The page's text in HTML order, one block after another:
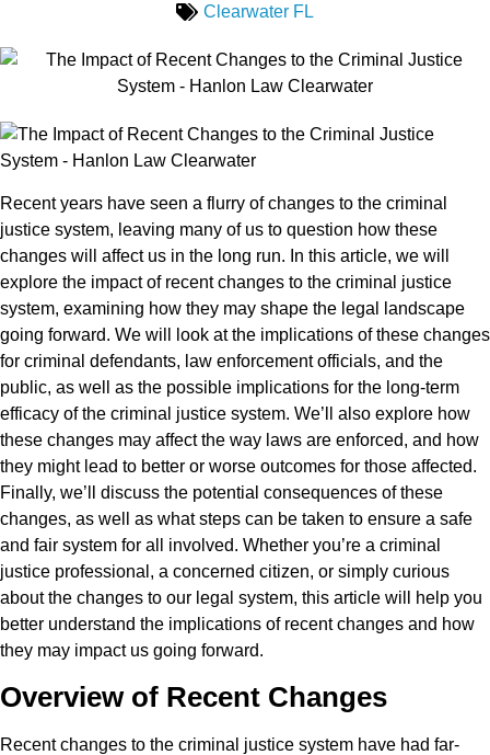
Clearwater FL
Recent years have seen a flurry of changes to the criminal
justice system, leaving many of us to question how these
changes will affect us in the long run. In this article, we will
explore the impact of recent changes to the criminal justice
system, examining how they may shape the legal landscape
going forward. We will look at the implications of these changes
for criminal defendants, law enforcement officials, and the
public, as well as the possible implications for the long-term
efficacy of the criminal justice system. We’ll also explore how
these changes may affect the way laws are enforced, and how
they might lead to better or worse outcomes for those affected.
Finally, we’ll discuss the potential consequences of these
changes, as well as what steps can be taken to ensure a safe
and fair system for all involved. Whether you’re a criminal
justice professional, a concerned citizen, or simply curious
about the changes to our legal system, this article will help you
better understand the implications of recent changes and how
they may impact us going forward.
Overview of Recent Changes
Recent changes to the criminal justice system have had far-